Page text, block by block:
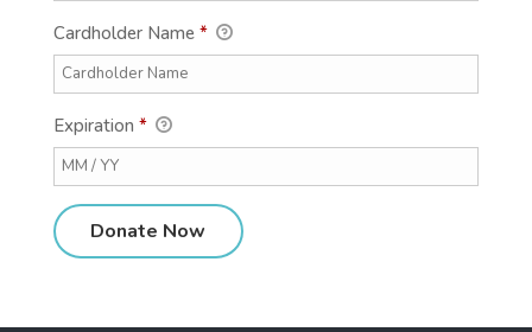
Cardholder Name *
Expiration *